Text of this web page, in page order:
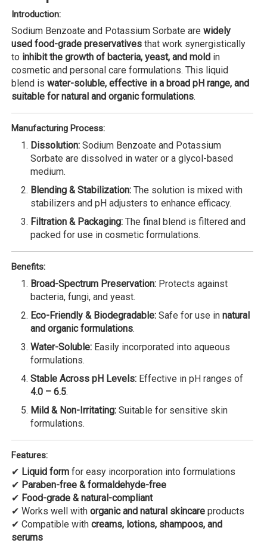
Introduction:
Sodium Benzoate and Potassium Sorbate are widely
used food-grade preservatives that work synergistically
to inhibit the growth of bacteria, yeast, and mold in
cosmetic and personal care formulations. This liquid
blend is water-soluble, effective in a broad pH range, and
suitable for natural and organic formulations.
Manufacturing Process:
Dissolution: Sodium Benzoate and Potassium
Sorbate are dissolved in water or a glycol-based
medium.
Blending & Stabilization: The solution is mixed with
stabilizers and pH adjusters to enhance efficacy.
Filtration & Packaging: The final blend is filtered and
packed for use in cosmetic formulations.
Benefits:
Broad-Spectrum Preservation: Protects against
bacteria, fungi, and yeast.
Eco-Friendly & Biodegradable: Safe for use in natural
and organic formulations.
Water-Soluble: Easily incorporated into aqueous
formulations.
Stable Across pH Levels: Effective in pH ranges of
4.0 – 6.5.
Mild & Non-Irritating: Suitable for sensitive skin
formulations.
Features:
✔ Liquid form for easy incorporation into formulations
✔ Paraben-free & formaldehyde-free
✔ Food-grade & natural-compliant
✔ Works well with organic and natural skincare products
✔ Compatible with creams, lotions, shampoos, and
serums